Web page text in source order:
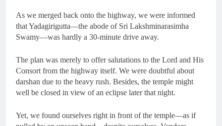
As we merged back onto the highway, we were informed
that Yadagirigutta—the abode of Sri Lakshminarasimha
Swamy—was hardly a 30-minute drive away.
The plan was merely to offer salutations to the Lord and His
Consort from the highway itself. We were doubtful about
darshan due to the heavy rush. Besides, the temple might
well be closed in view of an eclipse later that night.
Yet, we found ourselves right in front of the temple—as if